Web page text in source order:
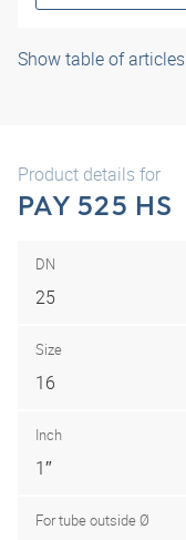
Show table of articles
Product details for
PAY 525 HS
DN
25
Size
16
Inch
1″
For tube outside Ø